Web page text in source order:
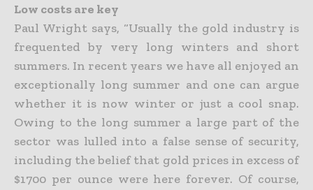
Low costs are key
Paul Wright says, “Usually the gold industry is
frequented by very long winters and short
summers. In recent years we have all enjoyed an
exceptionally long summer and one can argue
whether it is now winter or just a cool snap.
Owing to the long summer a large part of the
sector was lulled into a false sense of security,
including the belief that gold prices in excess of
$1700 per ounce were here forever. Of course,